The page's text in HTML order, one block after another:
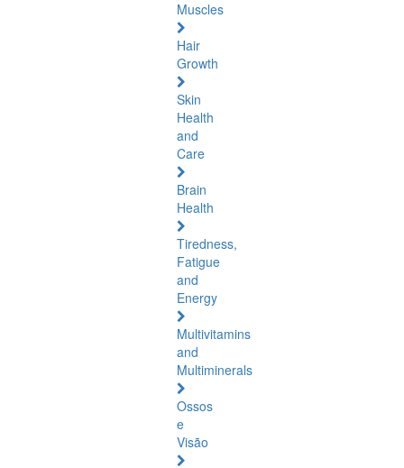
Muscles
Hair
Growth
Skin
Health
and
Care
Brain
Health
Tiredness,
Fatigue
and
Energy
Multivitamins
and
Multiminerals
Ossos
e
Visão